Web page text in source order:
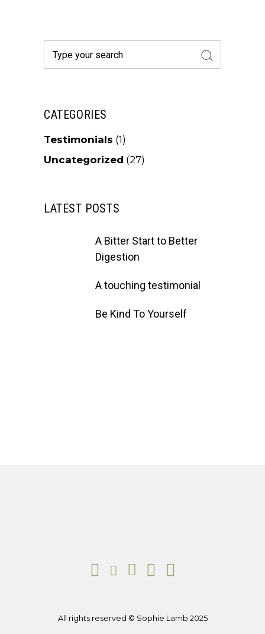
for:
CATEGORIES
Testimonials (1)
Uncategorized (27)
LATEST POSTS
A Bitter Start to Better
Digestion
A touching testimonial
Be Kind To Yourself
All rights reserved © Sophie Lamb 2025